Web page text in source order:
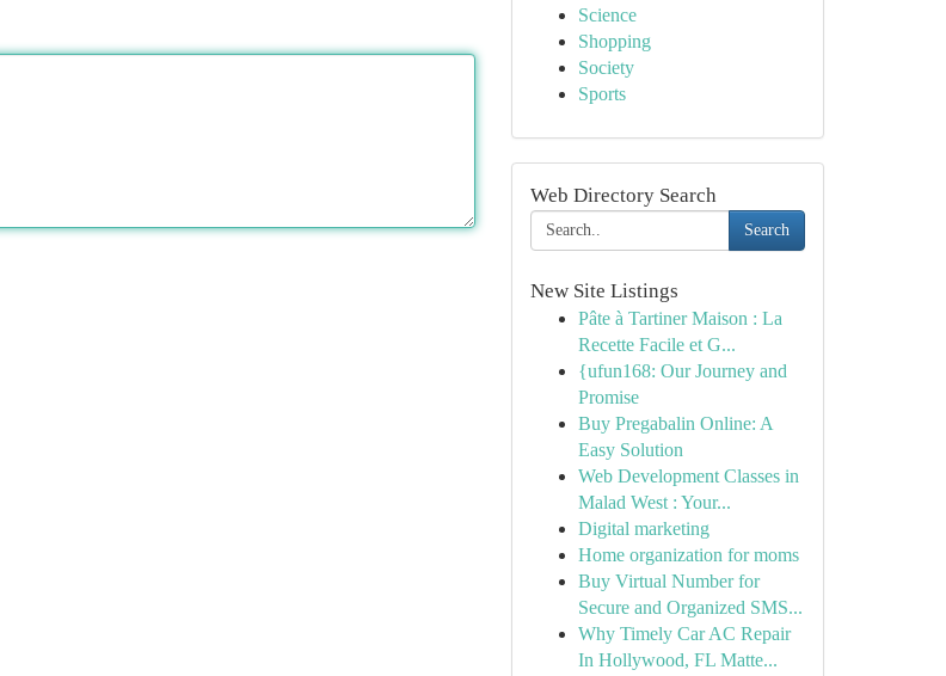
Science
Shopping
Society
Sports
Web Directory Search
Search
New Site Listings
Pâte à Tartiner Maison : La
Recette Facile et G...
{ufun168: Our Journey and
Promise
Buy Pregabalin Online: A
Easy Solution
Web Development Classes in
Malad West : Your...
Digital marketing
Home organization for moms
Buy Virtual Number for
Secure and Organized SMS...
Why Timely Car AC Repair
In Hollywood, FL Matte...